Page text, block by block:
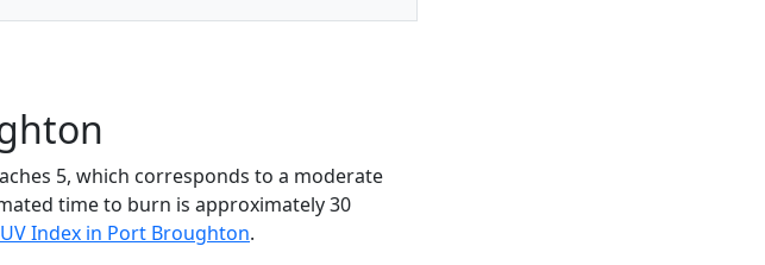
5, which corresponds to a moderate
time to burn is approximately 30
Index in Port Broughton.